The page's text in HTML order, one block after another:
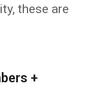
these are
+